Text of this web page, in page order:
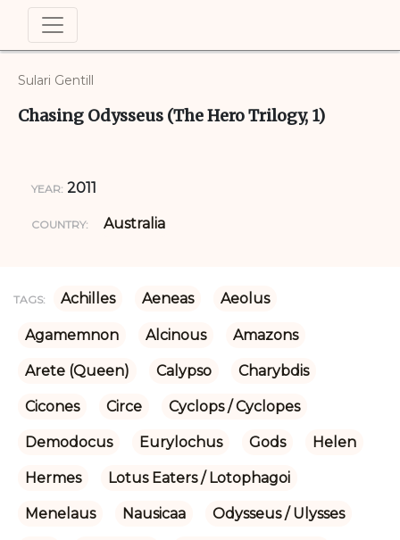
Sulari Gentill
Chasing Odysseus (The Hero Trilogy, 1)
YEAR: 2011
COUNTRY: Australia
TAGS: Achilles Aeneas Aeolus
Agamemnon Alcinous Amazons
Arete (Queen) Calypso Charybdis
Cicones Circe Cyclops / Cyclopes
Demodocus Eurylochus Gods Helen
Hermes Lotus Eaters / Lotophagoi
Menelaus Nausicaa Odysseus / Ulysses